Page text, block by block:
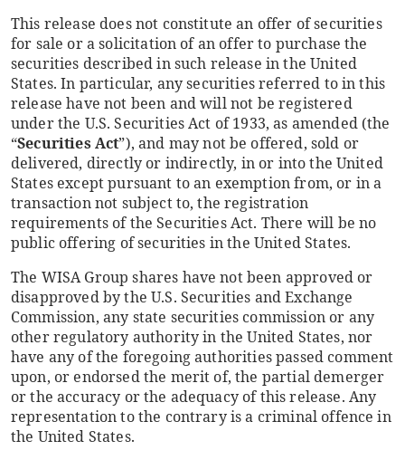
This release does not constitute an offer of securities
for sale or a solicitation of an offer to purchase the
securities described in such release in the United
States. In particular, any securities referred to in this
release have not been and will not be registered
under the U.S. Securities Act of 1933, as amended (the
“Securities Act”), and may not be offered, sold or
delivered, directly or indirectly, in or into the United
States except pursuant to an exemption from, or in a
transaction not subject to, the registration
requirements of the Securities Act. There will be no
public offering of securities in the United States.
The WISA Group shares have not been approved or
disapproved by the U.S. Securities and Exchange
Commission, any state securities commission or any
other regulatory authority in the United States, nor
have any of the foregoing authorities passed comment
upon, or endorsed the merit of, the partial demerger
or the accuracy or the adequacy of this release. Any
representation to the contrary is a criminal offence in
the United States.